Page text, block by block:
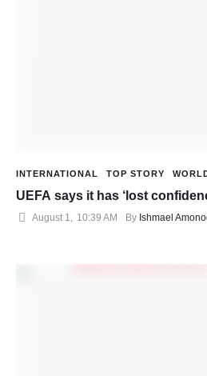
INTERNATIONAL TOP STORY
UEFA says it has ‘lost
August 1, 10:39 AM By Ishmael